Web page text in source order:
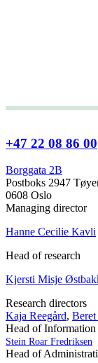
+47 22 08 86 00
Borggata 2B
Postboks 2947
0608 Oslo
Managing director
Hanne Cecilie Kavli
Head of research
Kjersti Misje
Research directors
Kaja Reegård,
Head of
Stein Roar Fredriksen
Head of